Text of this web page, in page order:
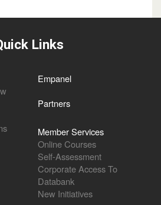
Links
Empanel
Partners
Member Services
Online Courses
Self-Assessment
Corporate Access To
Databank
New Initiatives